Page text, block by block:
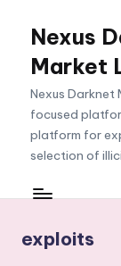
content
Nexus
Market
Nexus
focused
platform for
selection of
exploits